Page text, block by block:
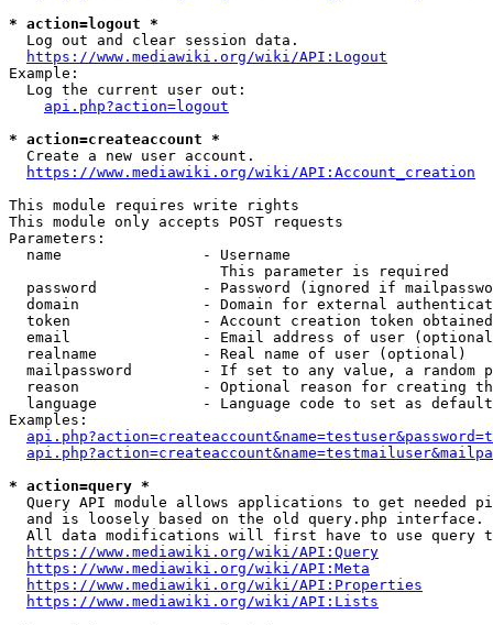
* action=logout *
  Log out and clear session data.
https://www.mediawiki.org/wiki/API:Logout
Example:
  Log the current user out:
api.php?action=logout
* action=createaccount *
  Create a new user account.
https://www.mediawiki.org/wiki/API:Account_creation
This module requires write rights
This module only accepts POST requests
Parameters:
  name                - Username
                        This parameter is required
password            - Password (ignored if
domain              - Domain for external
token               - Account creation token
email               - Email address of user
  realname            - Real name of user (optional)
mailpassword        - If set to any value, a random
reason              - Optional reason for creating
language            - Language code to set as
Examples:
* action=query *
Query API module allows applications to get needed
  and is loosely based on the old query.php interface.
All data modifications will first have to use query
https://www.mediawiki.org/wiki/API:Query
https://www.mediawiki.org/wiki/API:Meta
https://www.mediawiki.org/wiki/API:Properties
https://www.mediawiki.org/wiki/API:Lists